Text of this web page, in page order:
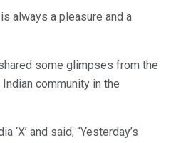
always a pleasure and a
some glimpses from the
community in the
and said, “Yesterday’s